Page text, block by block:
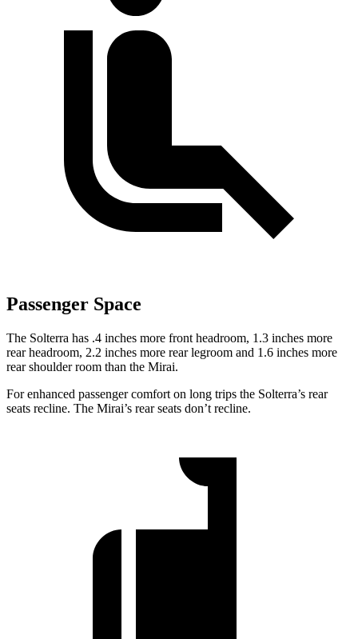
Passenger Space
The Solterra has .4 inches more front headroom, 1.3 inches more
rear headroom, 2.2 inches more rear legroom and 1.6 inches more
rear shoulder room than the Mirai.
For enhanced passenger comfort on long trips the Solterra’s rear
seats recline. The Mirai’s rear seats don’t recline.